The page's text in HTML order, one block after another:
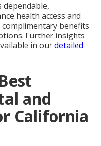
dependable,
health access and
benefits
Further insights
in ourdetailed
and
California